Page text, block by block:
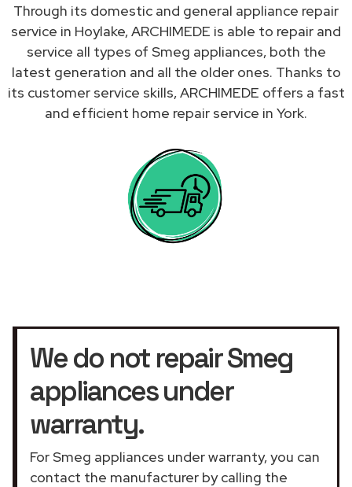
Through its domestic and general appliance repair
service in Hoylake, ARCHIMEDE is able to repair and
service all types of Smeg appliances, both the
latest generation and all the older ones. Thanks to
its customer service skills, ARCHIMEDE offers a fast
and efficient home repair service in York.
We do not repair Smeg
appliances under
warranty.
For Smeg appliances under warranty, you can
contact the manufacturer by calling the